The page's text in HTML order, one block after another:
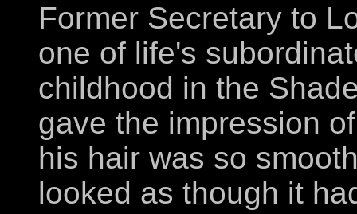
Former Secretary to
one of life's
childhood in the
gave the impression
his hair was so
looked as though it